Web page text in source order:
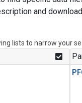
and
lists to narrow your